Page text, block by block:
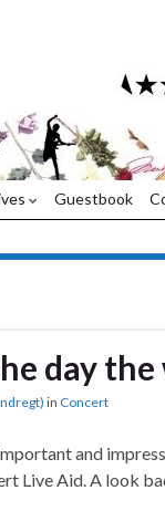
Guestbook
day
in Concert
and
Live Aid. A look